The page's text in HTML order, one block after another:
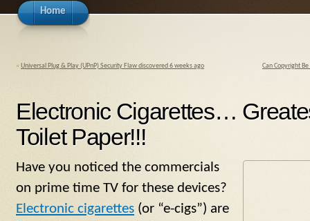
Home
« Universal Plug & Play (UPnP) Security Flaw discovered 6 weeks ago Can Copyright
Electronic Cigarettes…
Toilet Paper!!!
Have you noticed the commercials
on prime time TV for these devices?
Electronic cigarettes (or “e-cigs”) are